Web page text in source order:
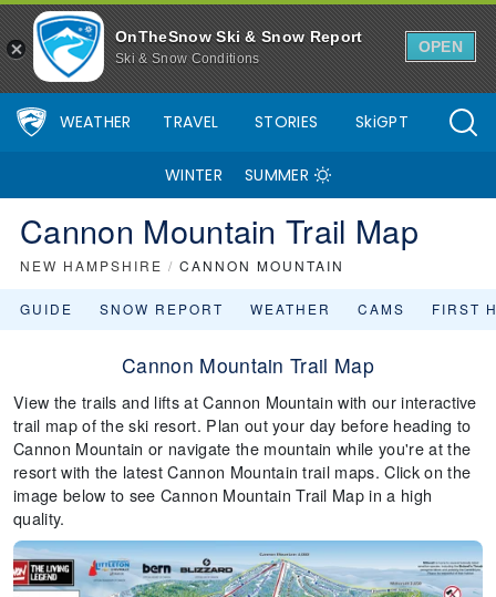
OnTheSnow Ski & Snow Report
Ski & Snow Conditions
OPEN
WEATHER TRAVEL STORIES SkiGPT
WINTER SUMMER
Cannon Mountain Trail Map
NEW HAMPSHIRE / CANNON MOUNTAIN
GUIDE SNOW REPORT WEATHER CAMS FIRST
Cannon Mountain Trail Map
View the trails and lifts at Cannon Mountain with our interactive
trail map of the ski resort. Plan out your day before heading to
Cannon Mountain or navigate the mountain while you're at the
resort with the latest Cannon Mountain trail maps. Click on the
image below to see Cannon Mountain Trail Map in a high
quality.